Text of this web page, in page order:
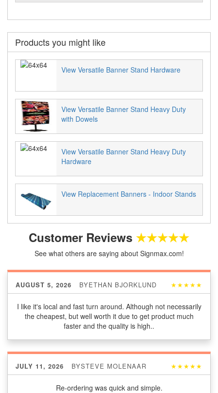
Products you might like
View Versatile Banner Stand Hardware
View Versatile Banner Stand Heavy Duty
with Dowels
View Versatile Banner Stand Heavy Duty
Hardware
View Replacement Banners - Indoor Stands
Customer Reviews ★★★★★
See what others are saying about Signmax.com!
AUGUST 5, 2026 BYETHAN BJORKLUND ★★★★★
I like it's local and fast turn around. Although not necessarily
the cheapest, but well worth it due to get product much
faster and the quality is high..
JULY 11, 2026 BYSTEVE MOLENAAR ★★★★★
Re-ordering was quick and simple.